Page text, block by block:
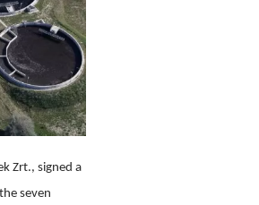
Zrt., signed a
seven